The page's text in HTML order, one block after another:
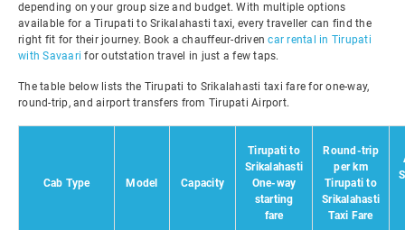
depending on your group size and budget. With multiple options
available for a Tirupati to Srikalahasti taxi, every traveller can find the
right fit for their journey. Book a chauffeur-drivencar rental in Tirupati
with Savaari for outstation travel in just a few taps.
The table below lists the Tirupati to Srikalahasti taxi fare for one-way,
round-trip, and airport transfers from Tirupati Airport.
Cab Type Model Capacity
Tirupati to
Srikalahasti
One-way
starting
fare
Round-trip
per km
Tirupati to
Srikalahasti
Taxi Fare